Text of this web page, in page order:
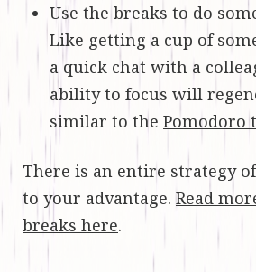
Use the breaks to do
Like getting a cup of
a quick chat with a
ability to focus will
similar to the Pomodoro
There is an entire strategy
to your advantage. Read
breaks here.